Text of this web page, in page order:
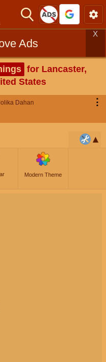
Ads
X
for Lancaster,
States
Dahan ⋮
Modern Theme